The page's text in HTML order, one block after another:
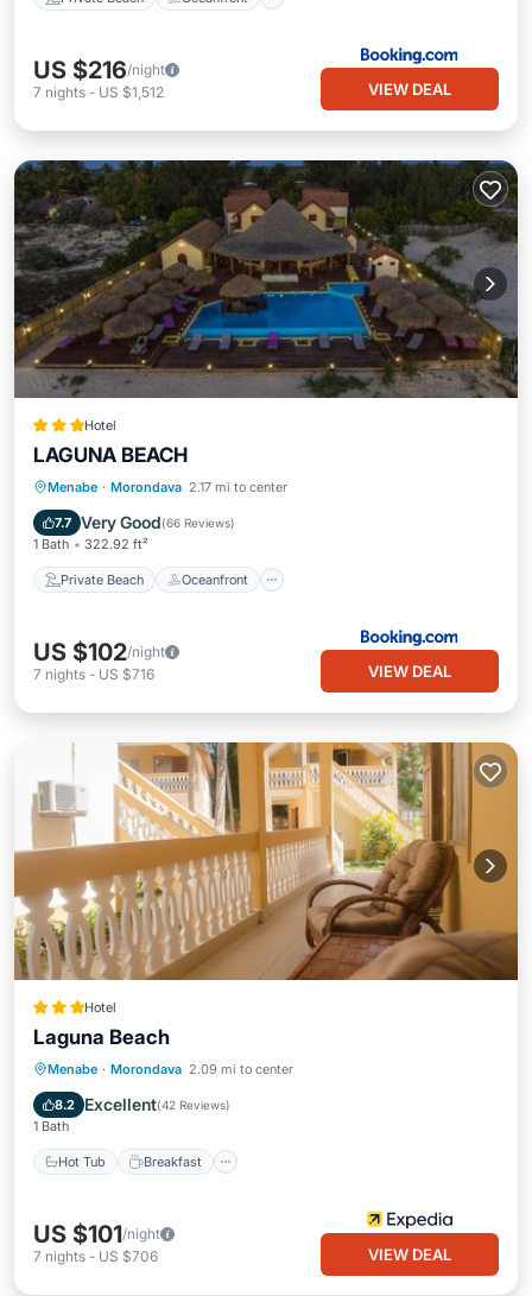
US $216/night
7 nights - US $1,512 VIEW DEAL
Hotel
LAGUNA BEACH
Menabe · Morondava 2.17 mi to center
7.7 Very Good(66 Reviews)
1 Bath 322.92 ft²
Private Beach Oceanfront
Private Beach Oceanfront
Breakfast
US $102/night
7 nights - US $716 VIEW DEAL
Hotel
Laguna Beach
Menabe · Morondava 2.09 mi to center
8.2 Excellent(42 Reviews)
1 Bath
Hot Tub Breakfast
Hot Tub Breakfast
Pool
US $101/night
7 nights - US $706 VIEW DEAL